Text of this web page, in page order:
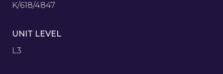
K/618/4847
UNIT LEVEL
L3